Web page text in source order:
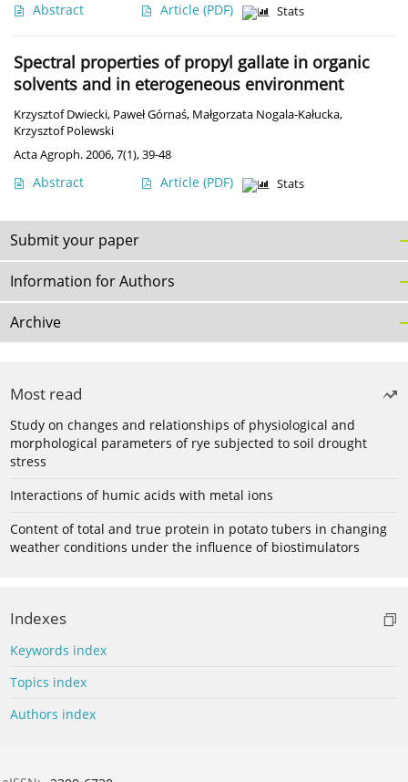
Abstract Article (PDF) Stats
Spectral properties of propyl gallate in organic
solvents and in eterogeneous environment
Krzysztof Dwiecki, Paweł Górnaś, Małgorzata Nogala-Kałucka,
Krzysztof Polewski
Acta Agroph. 2006, 7(1), 39-48
Abstract Article (PDF) Stats
Submit your paper
Information for Authors
Archive
Most read
Study on changes and relationships of physiological and
morphological parameters of rye subjected to soil drought
stress
Interactions of humic acids with metal ions
Content of total and true protein in potato tubers in changing
weather conditions under the influence of biostimulators
Indexes
Keywords index
Topics index
Authors index